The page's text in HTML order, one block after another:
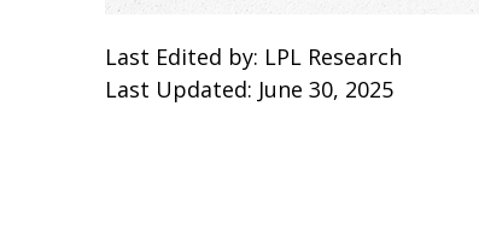
Last Edited by: LPL Research
Last Updated: June 30, 2025